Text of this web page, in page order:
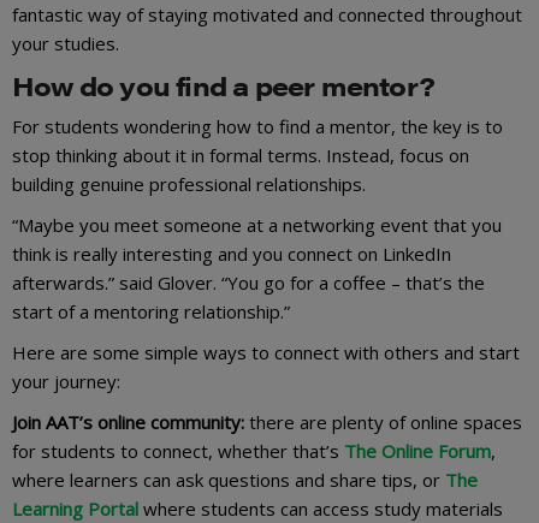
fantastic way of staying motivated and connected throughout
your studies.
How do you find a peer mentor?
For students wondering how to find a mentor, the key is to
stop thinking about it in formal terms. Instead, focus on
building genuine professional relationships.
“Maybe you meet someone at a networking event that you
think is really interesting and you connect on LinkedIn
afterwards.” said Glover. “You go for a coffee – that’s the
start of a mentoring relationship.”
Here are some simple ways to connect with others and start
your journey:
Join AAT’s online community: there are plenty of online spaces
for students to connect, whether that’s The Online Forum,
where learners can ask questions and share tips, or The
Learning Portal where students can access study materials